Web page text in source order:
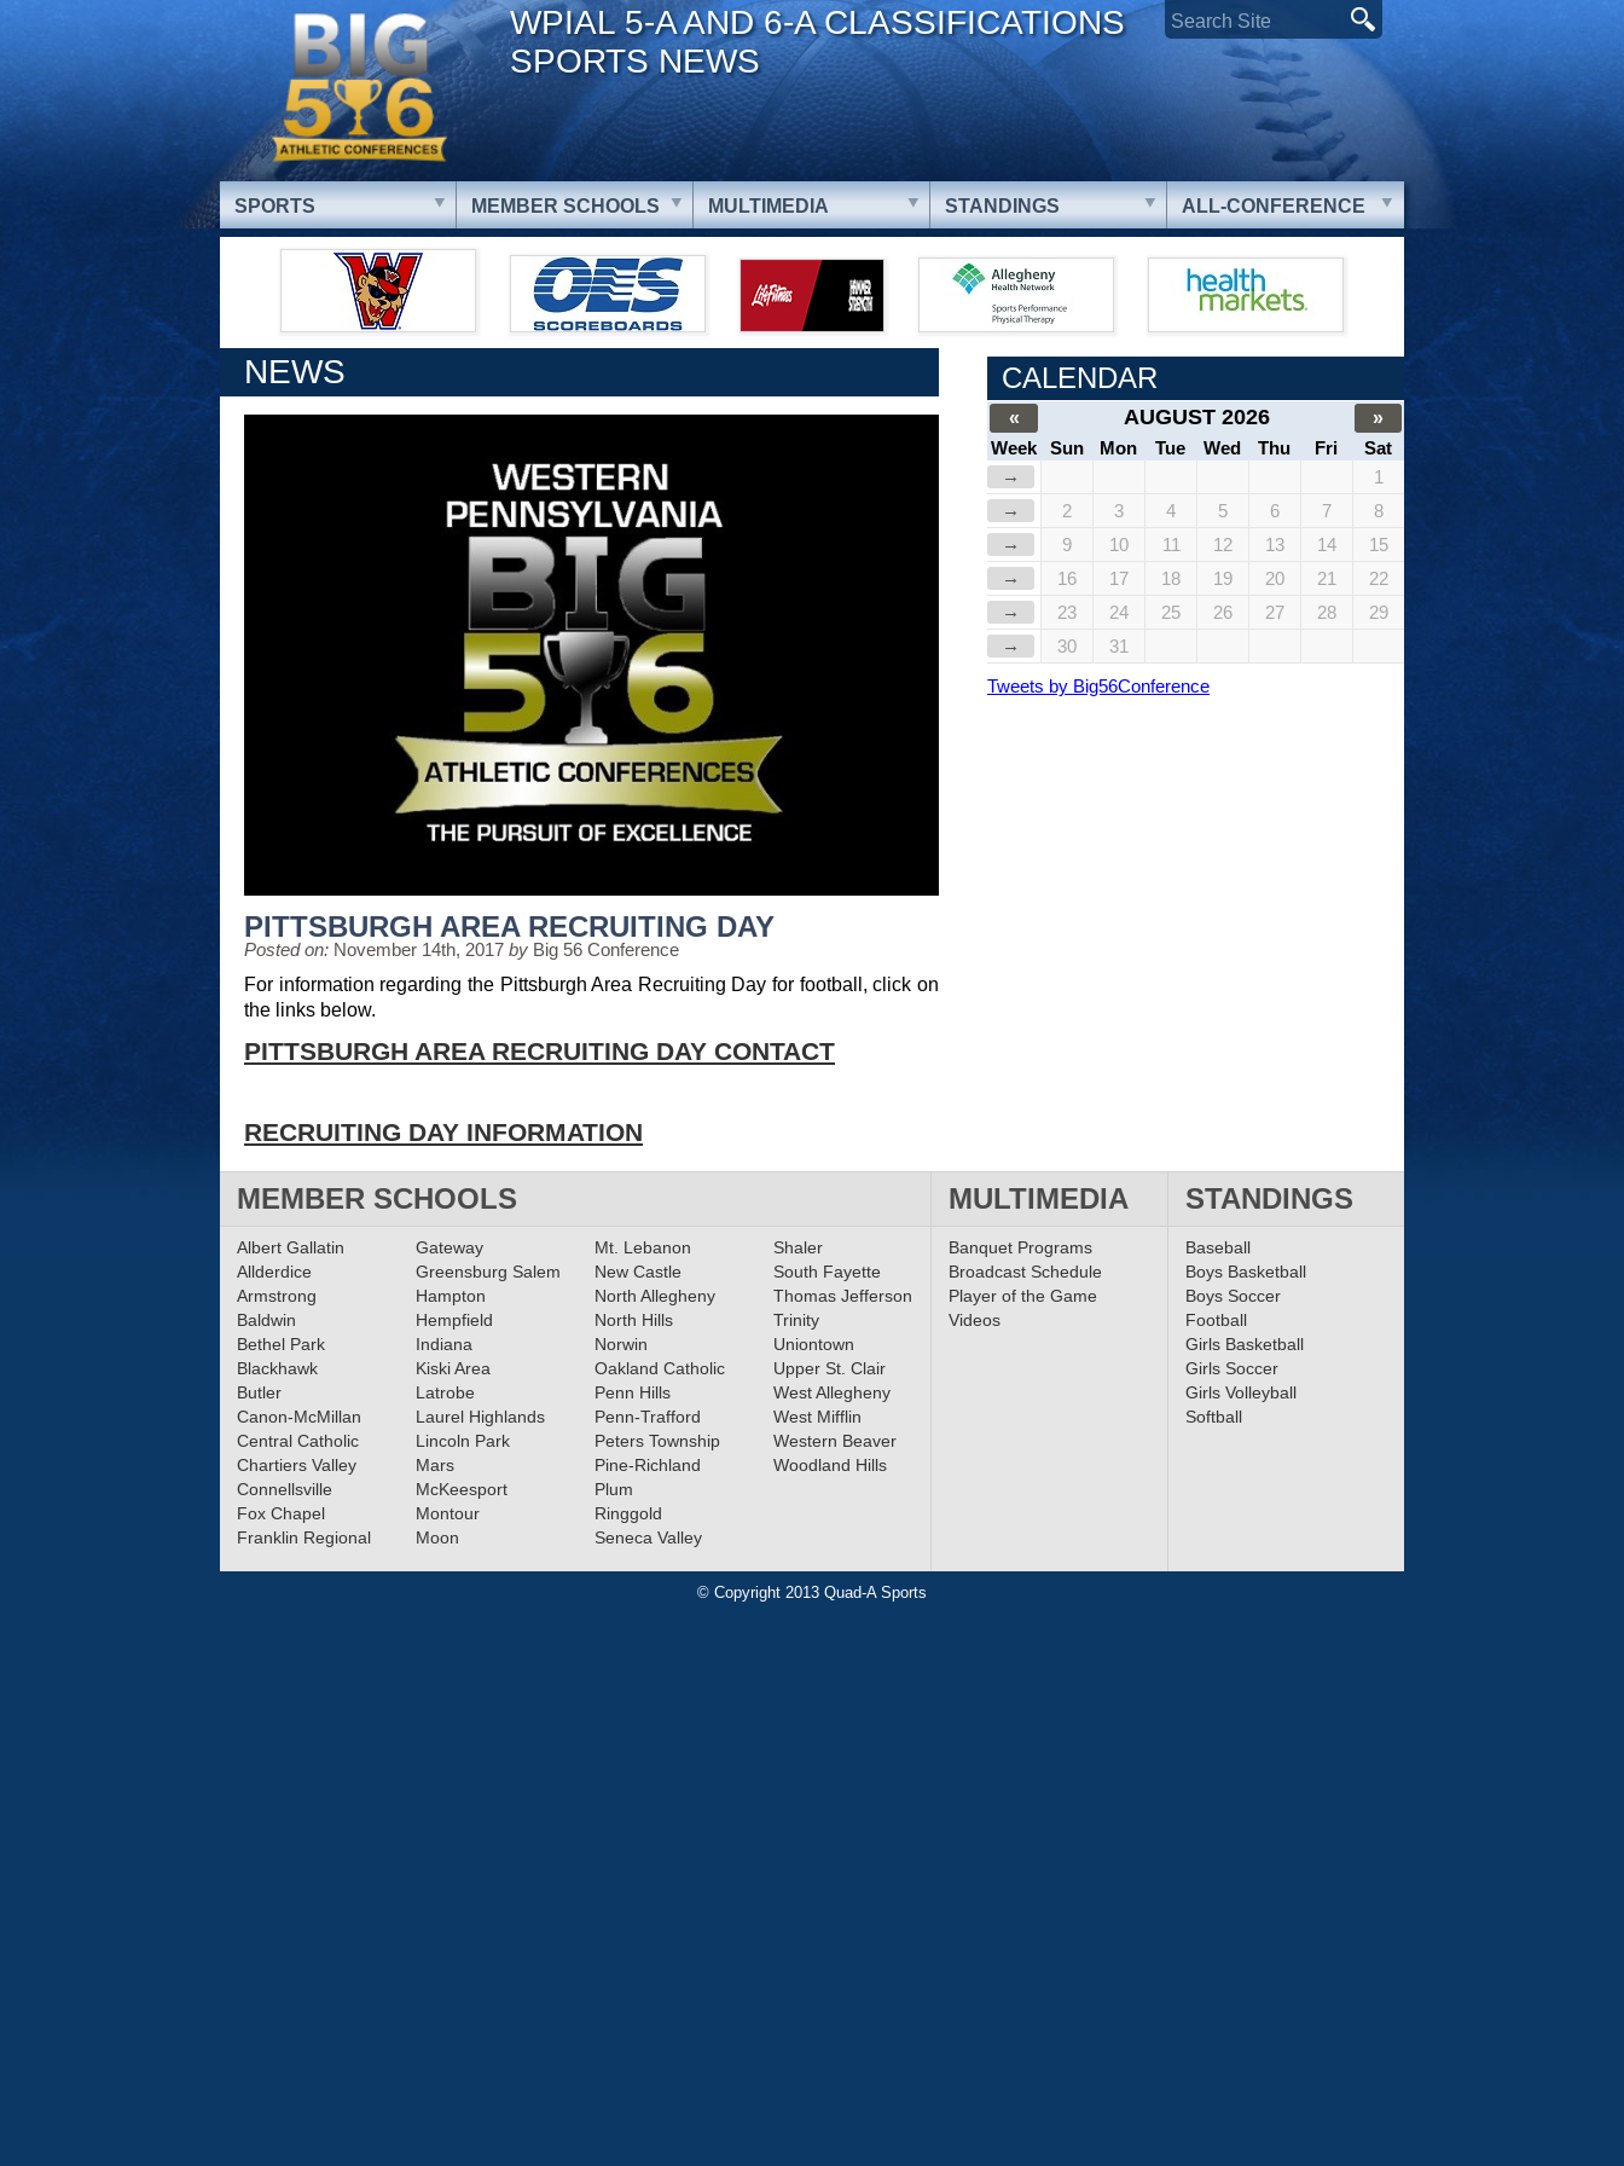
WPIAL 5-A AND 6-A CLASSIFICATIONS
SPORTS NEWS
SPORTS MEMBER SCHOOLS MULTIMEDIA STANDINGS ALL-CONFERENCE
NEWS
PITTSBURGH AREA RECRUITING DAY
Posted on: November 14th, 2017 by Big 56 Conference
For information regarding the Pittsburgh Area Recruiting Day for football, click on
the links below.
PITTSBURGH AREA RECRUITING DAY CONTACT
RECRUITING DAY INFORMATION
CALENDAR
« AUGUST 2026
»
Week
Sun Mon Tue Wed Thu Fri
Sat
→
1
→
2 3 4 5 6 7
8
→
9 10 11 12 13 14
15
→
16 17 18 19 20 21
22
→
23 24 25 26 27 28
29
→
30
31
Tweets by Big56Conference
MEMBER SCHOOLS MULTIMEDIA STANDINGS
Albert Gallatin
Allderdice
Armstrong
Baldwin
Bethel Park
Blackhawk
Butler
Canon-McMillan
Central Catholic
Chartiers Valley
Connellsville
Fox Chapel
Franklin Regional
Gateway
Greensburg Salem
Hampton
Hempfield
Indiana
Kiski Area
Latrobe
Laurel Highlands
Lincoln Park
Mars
McKeesport
Montour
Moon
Mt. Lebanon
New Castle
North Allegheny
North Hills
Norwin
Oakland Catholic
Penn Hills
Penn-Trafford
Peters Township
Pine-Richland
Plum
Ringgold
Seneca Valley
Shaler
South Fayette
Thomas Jefferson
Trinity
Uniontown
Upper St. Clair
West Allegheny
West Mifflin
Western Beaver
Woodland Hills
Banquet Programs
Broadcast Schedule
Player of the Game
Videos
Baseball
Boys Basketball
Boys Soccer
Football
Girls Basketball
Girls Soccer
Girls Volleyball
Softball
© Copyright 2013 Quad-A Sports